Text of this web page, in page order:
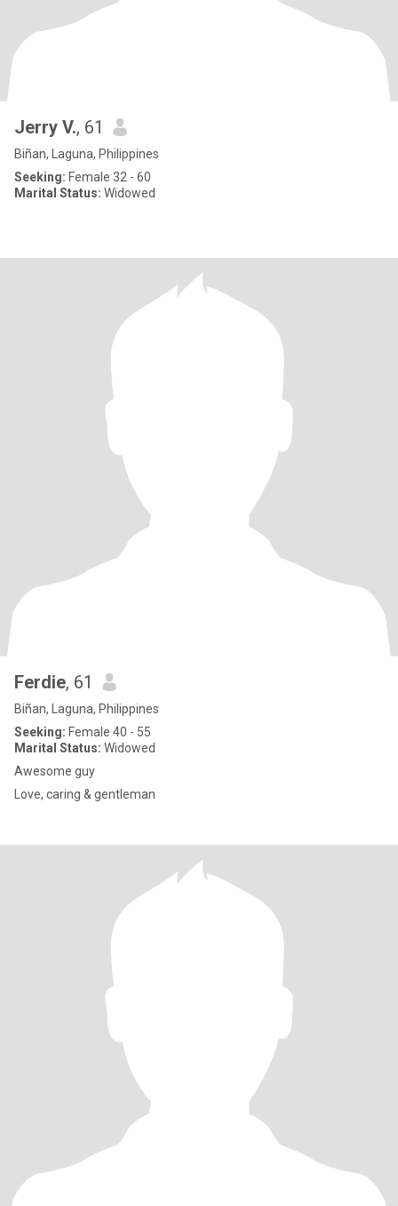
Jerry V., 61
Biñan, Laguna, Philippines
Seeking: Female 32 - 60
Marital Status: Widowed
Ferdie, 61
Biñan, Laguna, Philippines
Seeking: Female 40 - 55
Marital Status: Widowed
Awesome guy
Love, caring & gentleman